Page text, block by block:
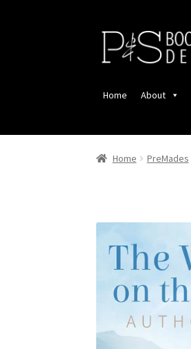
Skip
Skip
Home About
Home PreMades